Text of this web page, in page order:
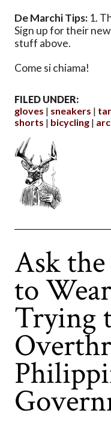
De Marchi Tips: 1.
Sign up for their
stuff above.
Come si chiama!
FILED UNDER:
gloves
sneakers
shorts
bicycling
Ask
to
Trying